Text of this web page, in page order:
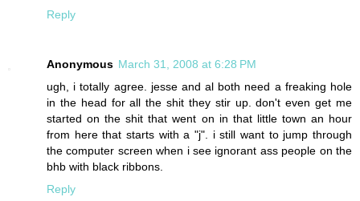
Reply
Anonymous March 31, 2008 at 6:28 PM
ugh, i totally agree. jesse and al both need a freaking hole
in the head for all the shit they stir up. don't even get me
started on the shit that went on in that little town an hour
from here that starts with a "j". i still want to jump through
the computer screen when i see ignorant ass people on the
bhb with black ribbons.
Reply